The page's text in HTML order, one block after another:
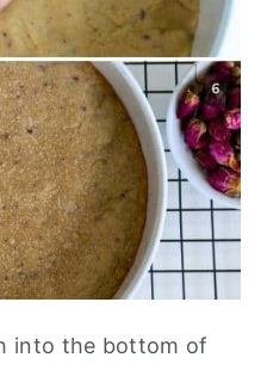
into the bottom of